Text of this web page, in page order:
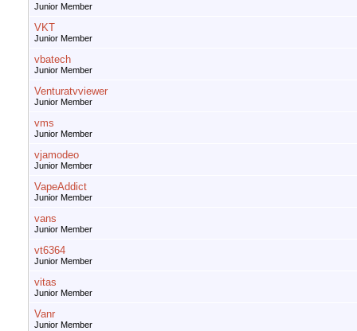
Junior Member
VKT
Junior Member
vbatech
Junior Member
Venturatvviewer
Junior Member
vms
Junior Member
vjamodeo
Junior Member
VapeAddict
Junior Member
vans
Junior Member
vt6364
Junior Member
vitas
Junior Member
Vanr
Junior Member